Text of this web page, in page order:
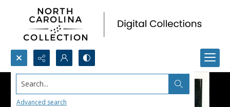
Search...
Advanced search